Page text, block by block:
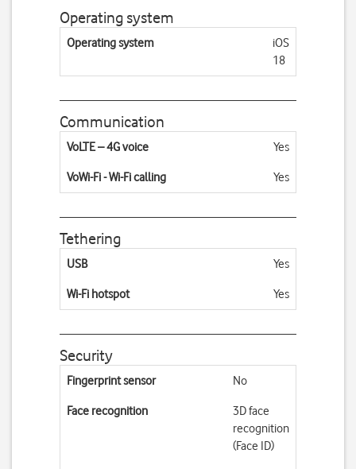
Operating system
Operating system
iOS
18
Communication
VoLTE – 4G voice Yes
VoWi-Fi - Wi-Fi calling Yes
Tethering
USB Yes
Wi-Fi hotspot Yes
Security
Fingerprint sensor No
Face recognition
3D face
recognition
(Face ID)